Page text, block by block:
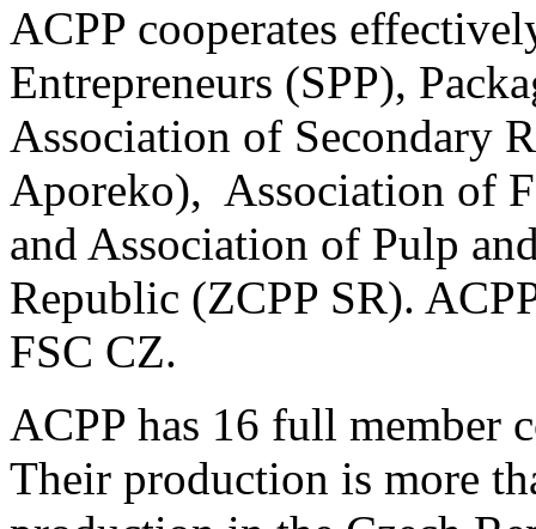
ACPP cooperates
Entrepreneurs (SPP),
Association of Secondary
Aporeko), Association of
and Association of Pulp
Republic (ZCPP SR).
FSC CZ.
ACPP has 16 full member
Their production is more